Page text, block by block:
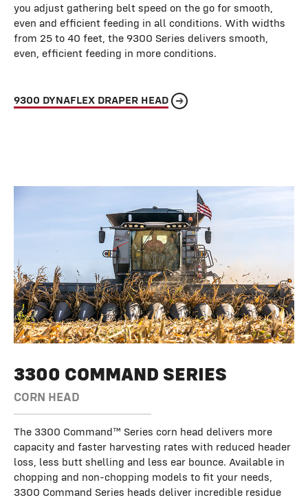
you adjust gathering belt speed on the go for smooth,
even and efficient feeding in all conditions. With widths
from 25 to 40 feet, the 9300 Series delivers smooth,
even, efficient feeding in more conditions.
9300 DYNAFLEX DRAPER HEAD
3300 COMMAND SERIES
CORN HEAD
The 3300 Command™ Series corn head delivers more
capacity and faster harvesting rates with reduced header
loss, less butt shelling and less ear bounce. Available in
chopping and non-chopping models to fit your needs,
3300 Command Series heads deliver incredible residue